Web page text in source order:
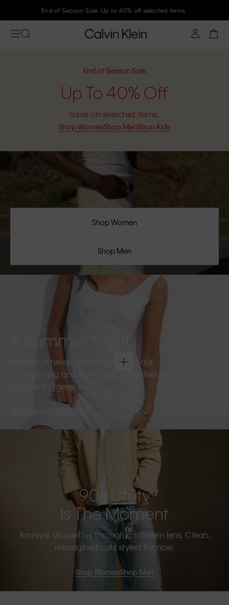
End of Season Sale. Up to 40% off selected items
End of Season Sale
Up To 40% Off
Save on selected items.
Shop WomenShop MenShop Kids
Shop Women
Shop Men
A Summer Night
Refined, timeless pieces for going out.
Soft tailoring and light fabrics that feel effortless as
the evening goes on.
Shop Men
90s Utility
Is The Moment
Archival silhouettes through a modern lens. Clean,
reimagined cuts styled for now.
Shop WomenShop Men